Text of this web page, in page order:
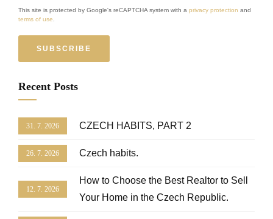
This site is protected by Google's reCAPTCHA system with a privacy protection and
terms of use.
SUBSCRIBE
Recent Posts
CZECH HABITS, PART 2
31. 7. 2026
Czech habits.
26. 7. 2026
How to Choose the Best Realtor to Sell
Your Home in the Czech Republic.
12. 7. 2026